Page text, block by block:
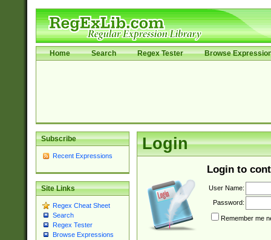
Home Search Regex Tester Browse
Subscribe
Recent Expressions
Site Links
Regex Cheat Sheet
Search
Regex Tester
Browse Expressions
Login
Login to
User Name:
Password:
Remember me